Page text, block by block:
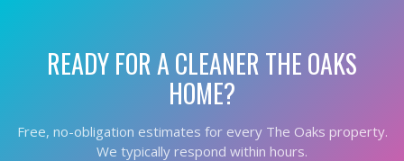
READY FOR A CLEANER THE OAKS
HOME?
Free, no-obligation estimates for every The Oaks property.
We typically respond within hours.